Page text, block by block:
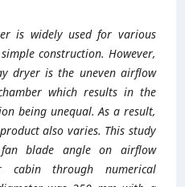
is widely used for various
construction. However,
dryer is the uneven airflow
which results in the
being unequal. As a result,
also varies. This study
blade angle on airflow
through numerical